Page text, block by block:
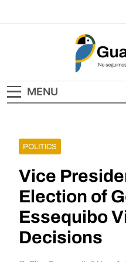
MENU
POLITICS
Vice
Election of
Essequibo
Decisions